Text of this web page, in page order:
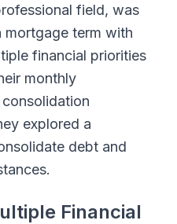
field, was
term with
financial priorities
monthly
explored a
debt and
Financial